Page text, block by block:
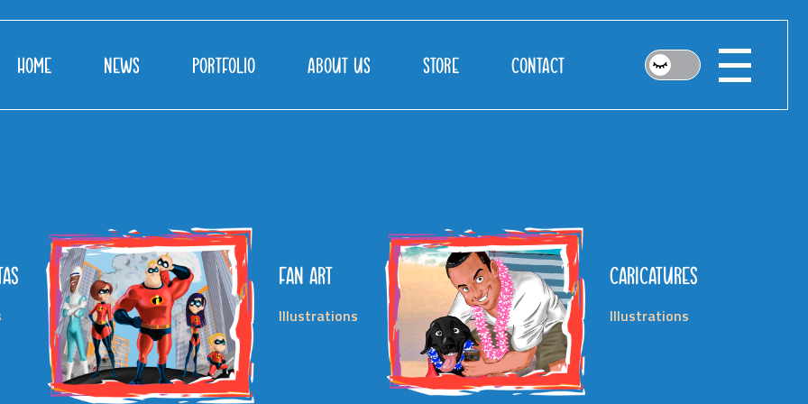
HOME NEWS PORTFOLIO ABOUT US STORE CONTACT
FAN ART
Illustrations
CARICATURES
Illustrations